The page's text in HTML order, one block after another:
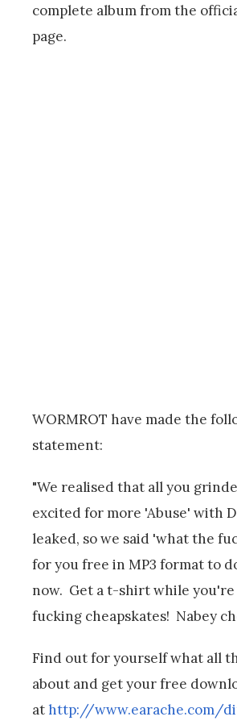
complete album from the
page.
WORMROT have made the
statement:
"We realised that all you
excited for more 'Abuse' with
leaked, so we said 'what the
for you free in MP3 format to
now. Get a t-shirt while
fucking cheapskates! Nabey
Find out for yourself what all
about and get your free
athttp://www.earache.com/